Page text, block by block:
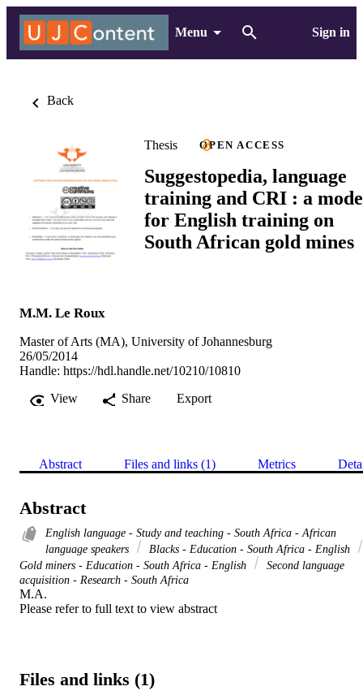
Menu Sign in
Back
Thesis OPEN ACCESS
Suggestopedia, language
training and CRI : a
for English training on
South African gold mines
M.M. Le Roux
Master of Arts (MA), University of Johannesburg
26/05/2014
Handle: https://hdl.handle.net/10210/10810
View
Share Export
Abstract Files and links (1) Metrics
Abstract
English language - Study and teaching - South Africa - African
language speakers
Blacks - Education - South Africa - English
Gold miners - Education - South Africa - English
Second language
acquisition - Research - South Africa
M.A.
Please refer to full text to view abstract
Files and links (1)